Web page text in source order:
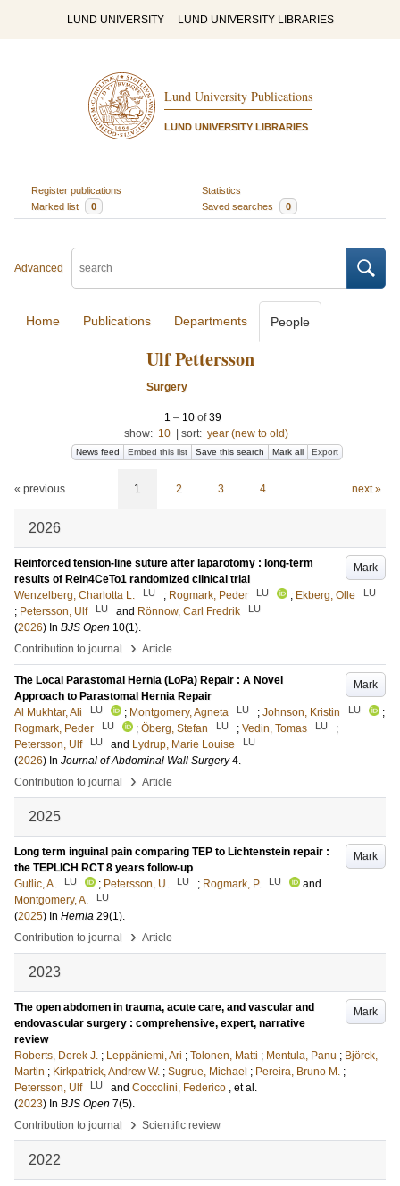
LUND UNIVERSITY LUND UNIVERSITY LIBRARIES
Lund University Publications
LUND UNIVERSITY LIBRARIES
Register publications
Statistics
Marked list
0 Saved searches 0
Advanced
Home Publications Departments People
Ulf Pettersson
Surgery
1 – 10 of39
show: 10 sort: year (new to old)
News feed Embed this list Save this search Mark all Export
« previous 1 2 3 4 next »
2026
Mark
Reinforced tension-line suture after laparotomy : long-term
results of Rein4CeTo1 randomized clinical trial
Wenzelberg, Charlotta L.
LU ; Rogmark, Peder LU ; Ekberg, Olle LU
; Petersson, Ulf LU and Rönnow, Carl Fredrik LU
(2026) In BJS Open 10(1).
Contribution to journal
› Article
Mark
The Local Parastomal Hernia (LoPa) Repair : A Novel
Approach to Parastomal Hernia Repair
Al Mukhtar, Ali
LU ; Montgomery, Agneta LU ; Johnson, Kristin LU
;
Rogmark, Peder
LU ; Öberg, Stefan LU ; Vedin, Tomas LU
;
Petersson, Ulf
LU and Lydrup, Marie Louise LU
(2026) In Journal of Abdominal Wall Surgery 4.
Contribution to journal
› Article
2025
Mark
Long term inguinal pain comparing TEP to Lichtenstein repair :
the TEPLICH RCT 8 years follow-up
Gutlic, A.
LU ; Petersson, U. LU ; Rogmark, P. LU
and
Montgomery, A.
LU
(2025) In Hernia 29(1).
Contribution to journal
› Article
2023
Mark
The open abdomen in trauma, acute care, and vascular and
endovascular surgery : comprehensive, expert, narrative
review
Roberts, Derek J. ; Leppäniemi, Ari ; Tolonen, Matti ; Mentula, Panu ; Björck,
Martin ; Kirkpatrick, Andrew W. ; Sugrue, Michael ; Pereira, Bruno M. ;
Petersson, Ulf
LU and Coccolini, Federico , et al.
(2023) In BJS Open 7(5).
Contribution to journal
› Scientific review
2022